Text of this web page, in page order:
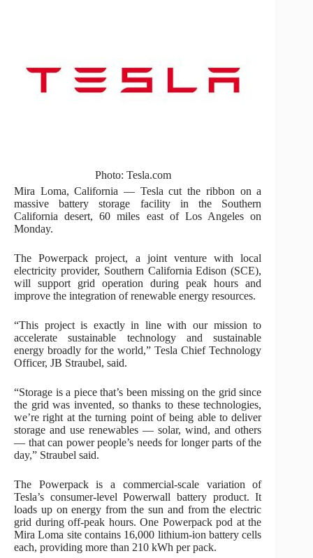
Photo: Tesla.com
Mira Loma, California — Tesla cut the ribbon on a
massive battery storage facility in the Southern
California desert, 60 miles east of Los Angeles on
Monday.
The Powerpack project, a joint venture with local
electricity provider, Southern California Edison (SCE),
will support grid operation during peak hours and
improve the integration of renewable energy resources.
“This project is exactly in line with our mission to
accelerate sustainable technology and sustainable
energy broadly for the world,” Tesla Chief Technology
Officer, JB Straubel, said.
“Storage is a piece that’s been missing on the grid since
the grid was invented, so thanks to these technologies,
we’re right at the turning point of being able to deliver
storage and use renewables — solar, wind, and others
— that can power people’s needs for longer parts of the
day,” Straubel said.
The Powerpack is a commercial-scale variation of
Tesla’s consumer-level Powerwall battery product. It
loads up on energy from the sun and from the electric
grid during off-peak hours. One Powerpack pod at the
Mira Loma site contains 16,000 lithium-ion battery cells
each, providing more than 210 kWh per pack.